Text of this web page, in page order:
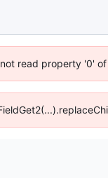
read property '0'